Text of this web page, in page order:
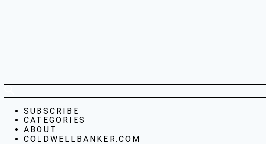
SUBSCRIBE
CATEGORIES
ABOUT
COLDWELLBANKER.COM